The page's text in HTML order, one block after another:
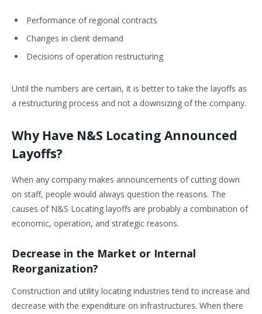
Performance of regional contracts
Changes in client demand
Decisions of operation restructuring
Until the numbers are certain, it is better to take the layoffs as
a restructuring process and not a downsizing of the company.
Why Have N&S Locating Announced
Layoffs?
When any company makes announcements of cutting down
on staff, people would always question the reasons. The
causes of N&S Locating layoffs are probably a combination of
economic, operation, and strategic reasons.
Decrease in the Market or Internal
Reorganization?
Construction and utility locating industries tend to increase and
decrease with the expenditure on infrastructures. When there